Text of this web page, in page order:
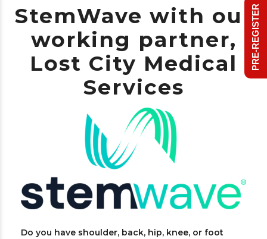
StemWave with our
working partner,
Lost City Medical
Services
Do you have shoulder, back, hip, knee, or foot
PRE-REGISTER